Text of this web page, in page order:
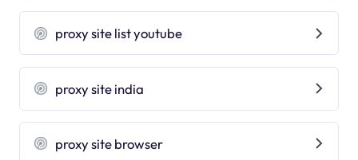
proxy site list youtube
proxy site india
proxy site browser